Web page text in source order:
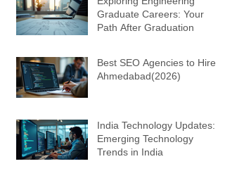
Graduate Careers: Your
Path After Graduation
Best SEO Agencies to Hire in
Ahmedabad(2026)
India Technology Updates:
Emerging Technology
Trends in India